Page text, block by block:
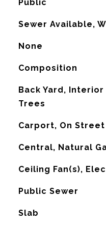
Public
Sewer Available,
None
Composition
Back Yard, Interior
Trees
Carport, On Street
Central, Natural
Ceiling Fan(s),
Public Sewer
Slab